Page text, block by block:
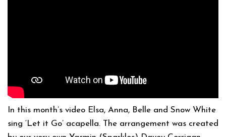
In this month’s video Elsa, Anna, Belle and Snow White
sing ‘Let it Go’ acapella. The arrangement was created